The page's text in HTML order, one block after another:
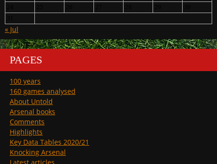
« Jul
PAGES
100 years
160 games analysed
About Untold
Arsenal books
Comments
Highlights
Key Data Tables 2020/21
Knocking Arsenal